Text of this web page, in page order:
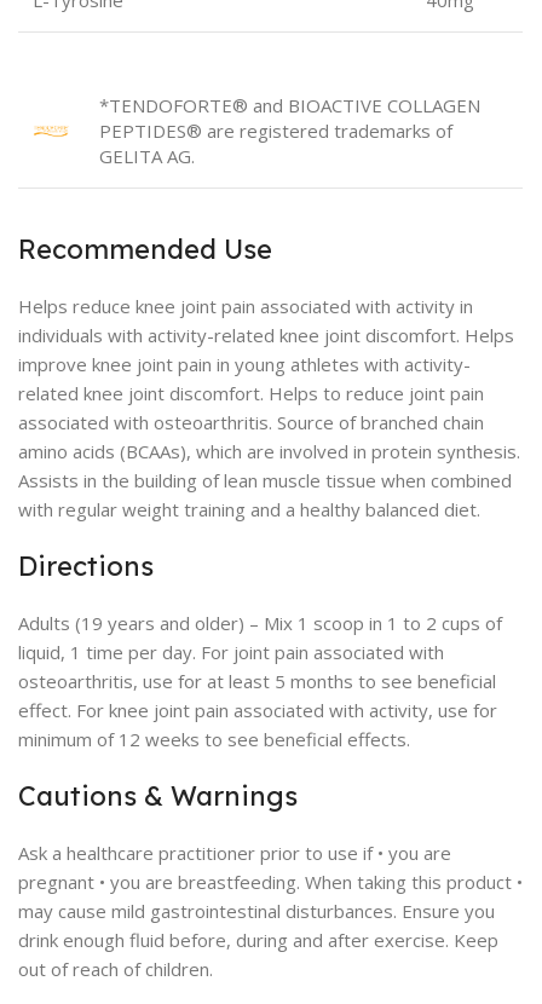
*TENDOFORTE® and BIOACTIVE COLLAGEN
PEPTIDES® are registered trademarks of
GELITA AG.
Recommended Use
Helps reduce knee joint pain associated with activity in
individuals with activity-related knee joint discomfort. Helps
improve knee joint pain in young athletes with activity-
related knee joint discomfort. Helps to reduce joint pain
associated with osteoarthritis. Source of branched chain
amino acids (BCAAs), which are involved in protein synthesis.
Assists in the building of lean muscle tissue when combined
with regular weight training and a healthy balanced diet.
Directions
Adults (19 years and older) – Mix 1 scoop in 1 to 2 cups of
liquid, 1 time per day. For joint pain associated with
osteoarthritis, use for at least 5 months to see beneficial
effect. For knee joint pain associated with activity, use for
minimum of 12 weeks to see beneficial effects.
Cautions & Warnings
Ask a healthcare practitioner prior to use if • you are
pregnant • you are breastfeeding. When taking this product •
may cause mild gastrointestinal disturbances. Ensure you
drink enough fluid before, during and after exercise. Keep
out of reach of children.